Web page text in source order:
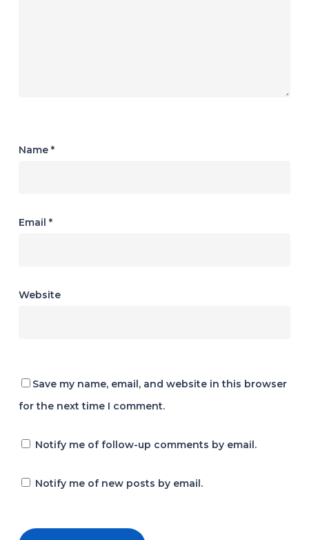
Name *
Email *
Website
Save my name, email, and website in this browser
for the next time I comment.
Notify me of follow-up comments by email.
Notify me of new posts by email.